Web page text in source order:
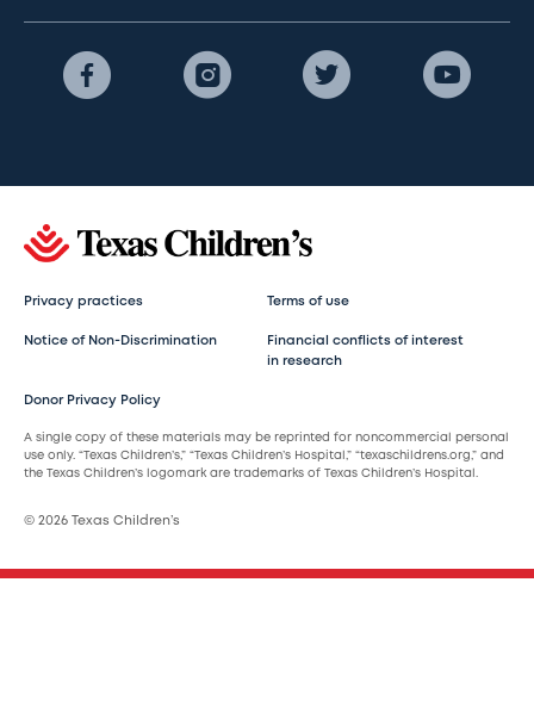
Privacy practices Terms of use
Notice of Non-Discrimination
Financial conflicts of interest
in research
Donor Privacy Policy
A single copy of these materials may be reprinted for noncommercial personal
use only. “Texas Children’s,” “Texas Children’s Hospital,” “texaschildrens.org,” and
the Texas Children’s logomark are trademarks of Texas Children’s Hospital.
© 2026 Texas Children’s